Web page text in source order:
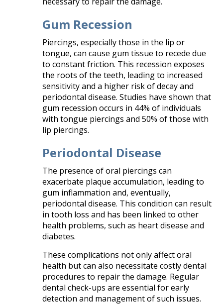
Gum Recession
Piercings, especially those in the lip or
tongue, can cause gum tissue to recede due
to constant friction. This recession exposes
the roots of the teeth, leading to increased
sensitivity and a higher risk of decay and
periodontal disease. Studies have shown that
gum recession occurs in 44% of individuals
with tongue piercings and 50% of those with
lip piercings.
Periodontal Disease
The presence of oral piercings can
exacerbate plaque accumulation, leading to
gum inflammation and, eventually,
periodontal disease. This condition can result
in tooth loss and has been linked to other
health problems, such as heart disease and
diabetes. ​
These complications not only affect oral
health but can also necessitate costly dental
procedures to repair the damage. Regular
dental check-ups are essential for early
detection and management of such issues.